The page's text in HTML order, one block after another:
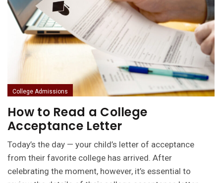
College Admissions
How to Read a College
Acceptance Letter
Today’s the day — your child’s letter of acceptance
from their favorite college has arrived. After
celebrating the moment, however, it’s essential to